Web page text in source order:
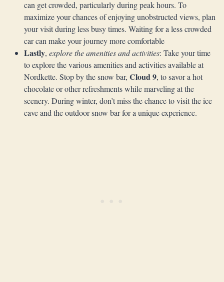
can get crowded, particularly during peak hours. To
maximize your chances of enjoying unobstructed views, plan
your visit during less busy times. Waiting for a less crowded
car can make your journey more comfortable
Lastly, explore the amenities and activities: Take your time
to explore the various amenities and activities available at
Nordkette. Stop by the snow bar, Cloud 9, to savor a hot
chocolate or other refreshments while marveling at the
scenery. During winter, don’t miss the chance to visit the ice
cave and the outdoor snow bar for a unique experience.